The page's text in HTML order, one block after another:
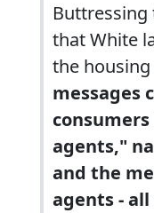
Buttressing
that White
the
messages
agents,"
and the
agents -